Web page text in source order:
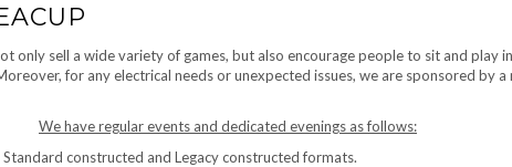
only sell a wide variety of games, but also encourage people to sit and play
for any electrical needs or unexpected issues, we are sponsored by a
We have regular events and dedicated evenings as follows:
constructed and Legacy constructed formats.